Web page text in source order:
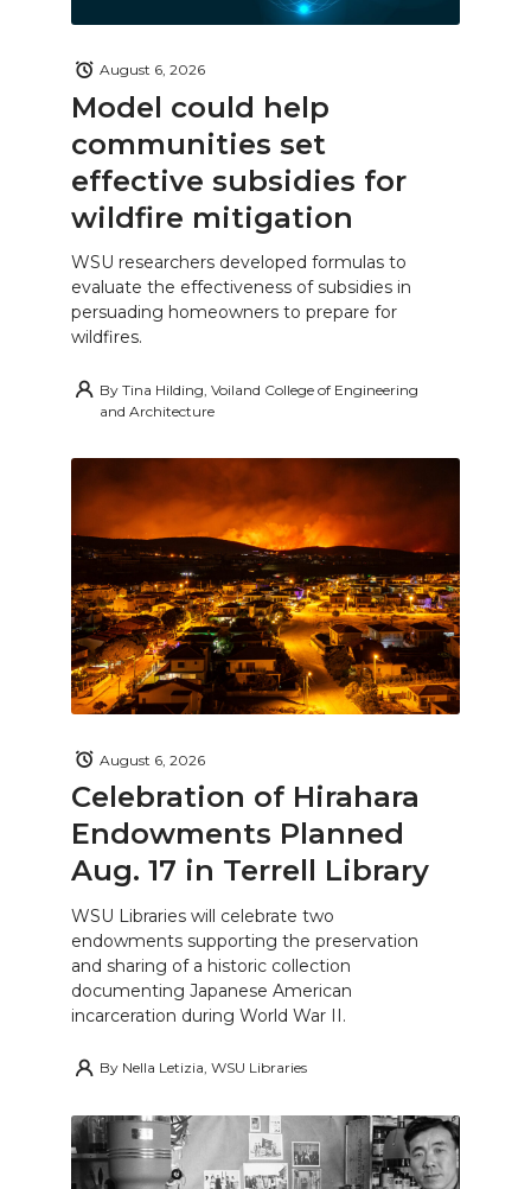
Model could help
communities set
effective subsidies for
wildfire mitigation
August 6, 2026
WSU researchers developed formulas to
evaluate the effectiveness of subsidies in
persuading homeowners to prepare for
wildfires.
By Tina Hilding, Voiland College of Engineering
and Architecture
Celebration of Hirahara
Endowments Planned
Aug. 17 in Terrell Library
August 6, 2026
WSU Libraries will celebrate two
endowments supporting the preservation
and sharing of a historic collection
documenting Japanese American
incarceration during World War II.
By Nella Letizia, WSU Libraries